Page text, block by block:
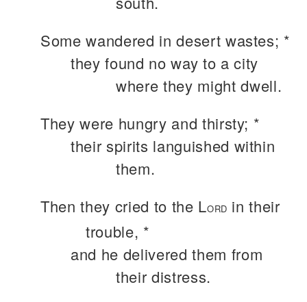
Some wandered in desert wastes; *
they found no way to a city
where they might dwell.
They were hungry and thirsty; *
their spirits languished within
them.
Then they cried to the LORD in their
trouble, *
and he delivered them from
their distress.